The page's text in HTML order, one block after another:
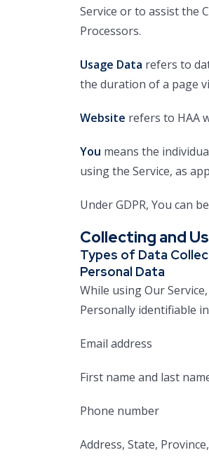
Service or to assist the
Processors.
Usage Data refers to
the duration of a page
Website refers to HAA
You means the
using the Service, as
Under GDPR, You can
Collecting and
Types of Data
Personal Data
While using Our
Personally identifiable
Email address
First name and last
Phone number
Address, State,